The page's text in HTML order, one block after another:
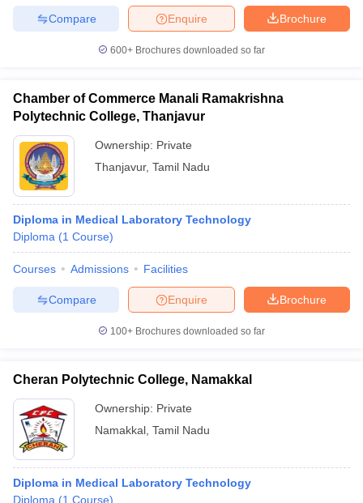
Brochure
Enquire
Compare
600+ Brochures downloaded so far
Chamber of Commerce Manali Ramakrishna
Polytechnic College, Thanjavur
Ownership: Private
Thanjavur, Tamil Nadu
Diploma in Medical Laboratory Technology
Diploma (1 Course)
Courses Admissions Facilities
Brochure
Enquire
Compare
100+ Brochures downloaded so far
Cheran Polytechnic College, Namakkal
Ownership: Private
Namakkal Tamil Nadu
Diploma in Medical Laboratory Technology
Diploma (1 Course)